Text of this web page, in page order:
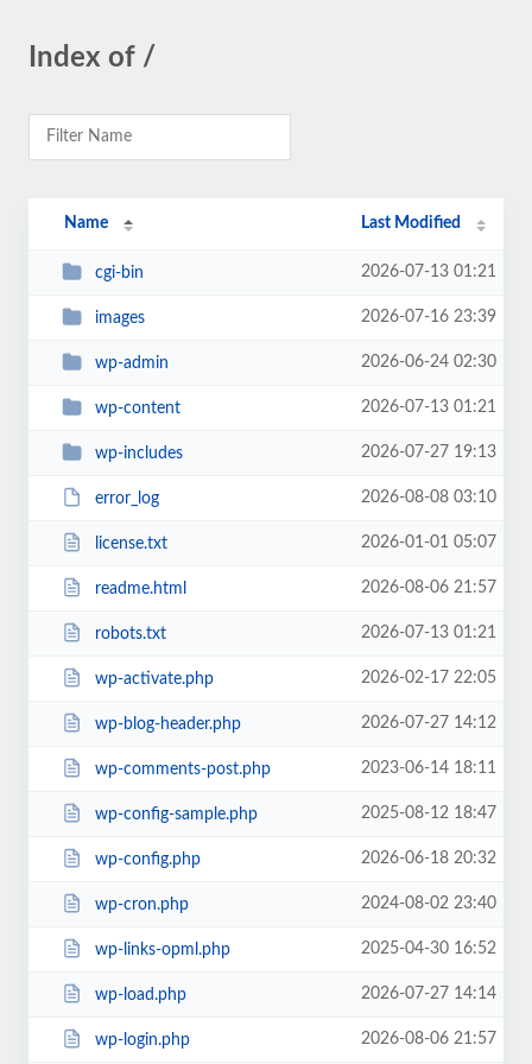
Index of /
Name Last Modified
cgi-bin 2026-07-13 01:21
images 2026-07-16 23:39
wp-admin 2026-06-24 02:30
wp-content 2026-07-13 01:21
wp-includes 2026-07-27 19:13
error_log 2026-08-08 03:10
license.txt 2026-01-01 05:07
readme.html 2026-08-06 21:57
robots.txt 2026-07-13 01:21
wp-activate.php 2026-02-17 22:05
wp-blog-header.php 2026-07-27 14:12
wp-comments-post.php 2023-06-14 18:11
wp-config-sample.php 2025-08-12 18:47
wp-config.php 2026-06-18 20:32
wp-cron.php 2024-08-02 23:40
wp-links-opml.php 2025-04-30 16:52
wp-load.php 2026-07-27 14:14
wp-login.php 2026-08-06 21:57